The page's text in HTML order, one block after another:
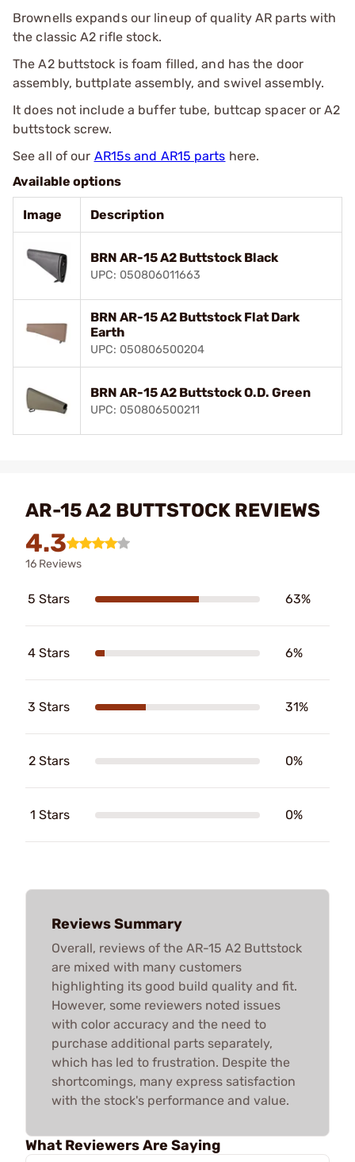
Brownells expands our lineup of quality AR parts with
the classic A2 rifle stock.
The A2 buttstock is foam filled, and has the door
assembly, buttplate assembly, and swivel assembly.
It does not include a buffer tube, buttcap spacer or A2
buttstock screw.
See all of our AR15s and AR15 parts here.
Available options
Image Description
BRN AR-15 A2 Buttstock Black
UPC: 050806011663
BRN AR-15 A2 Buttstock Flat Dark
Earth
UPC: 050806500204
BRN AR-15 A2 Buttstock O.D. Green
UPC: 050806500211
AR-15 A2 BUTTSTOCK REVIEWS
4.3
16 Reviews
5 Stars 63%
4 Stars 6%
3 Stars 31%
2 Stars 0%
1 Stars 0%
Reviews Summary
Overall, reviews of the AR-15 A2 Buttstock
are mixed with many customers
highlighting its good build quality and fit.
However, some reviewers noted issues
with color accuracy and the need to
purchase additional parts separately,
which has led to frustration. Despite the
shortcomings, many express satisfaction
with the stock's performance and value.
What Reviewers Are Saying